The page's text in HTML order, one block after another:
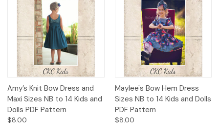
Amy’s Knit Bow Dress and
Maxi Sizes NB to 14 Kids and
Dolls PDF Pattern
$8.00
Maylee's Bow Hem Dress
Sizes NB to 14 Kids and Dolls
PDF Pattern
$8.00